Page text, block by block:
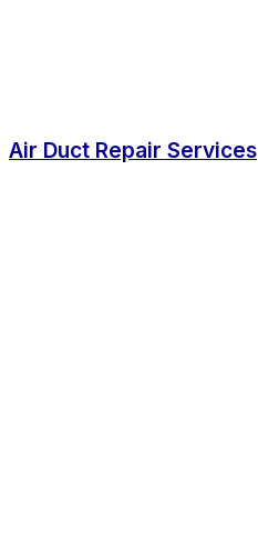
Air Duct Repair Services